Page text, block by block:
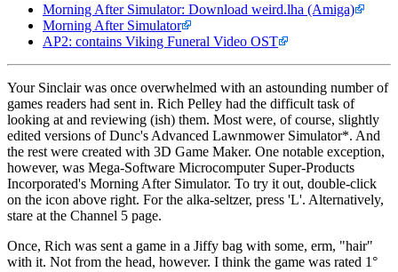
Morning After Simulator: Download weird.lha (Amiga)
Morning After Simulator
AP2: contains Viking Funeral Video OST
Your Sinclair was once overwhelmed with an astounding number of
games readers had sent in. Rich Pelley had the difficult task of
looking at and reviewing (ish) them. Most were, of course, slightly
edited versions of Dunc's Advanced Lawnmower Simulator*. And
the rest were created with 3D Game Maker. One notable exception,
however, was Mega-Software Microcomputer Super-Products
Incorporated's Morning After Simulator. To try it out, double-click
on the icon above right. For the alka-seltzer, press 'L'. Alternatively,
stare at the Channel 5 page.
Once, Rich was sent a game in a Jiffy bag with some, erm, "hair"
with it. Not from the head, however. I think the game was rated 1°